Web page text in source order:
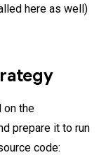
here as well)
on the
prepare it to run
code: